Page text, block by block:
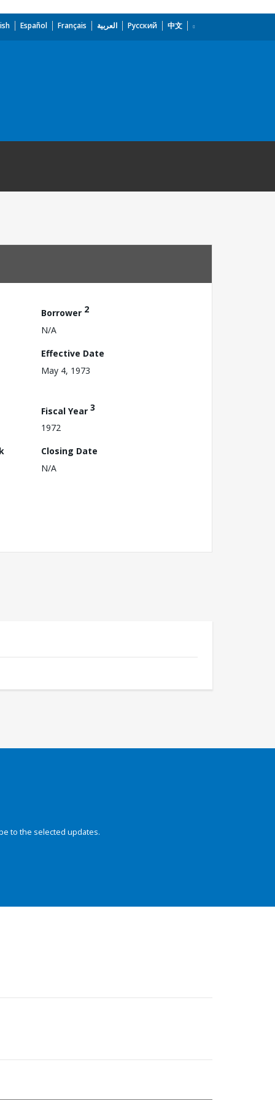
Español Français العربية Русский 中文
Borrower 2
N/A
Effective Date
May 4, 1973
Fiscal Year 3
1972
Closing Date
N/A
to the selected updates.